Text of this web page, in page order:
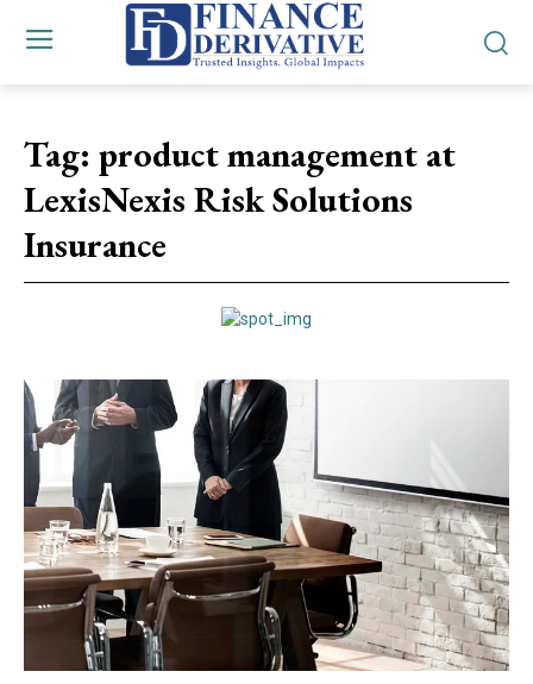
Tag: product management at
LexisNexis Risk Solutions
Insurance